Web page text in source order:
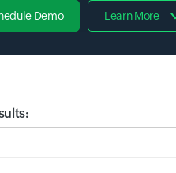
Demo Learn More